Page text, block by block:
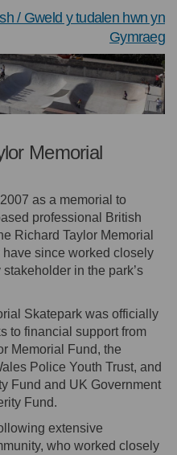
/ Gweld y tudalen hwn yn
Gymraeg
Memorial
as a memorial to
professional British
Richard Taylor Memorial
have since worked closely
in the park’s
Skatepark was officially
to financial support from
Memorial Fund, the
Police Youth Trust, and
Fund and UK Government
Fund.
extensive
who worked closely